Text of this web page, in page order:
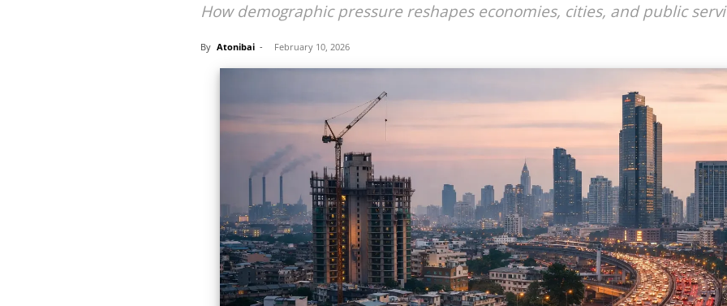
How demographic pressure reshapes economies, cities, and public
By Atonibai - February 10, 2026